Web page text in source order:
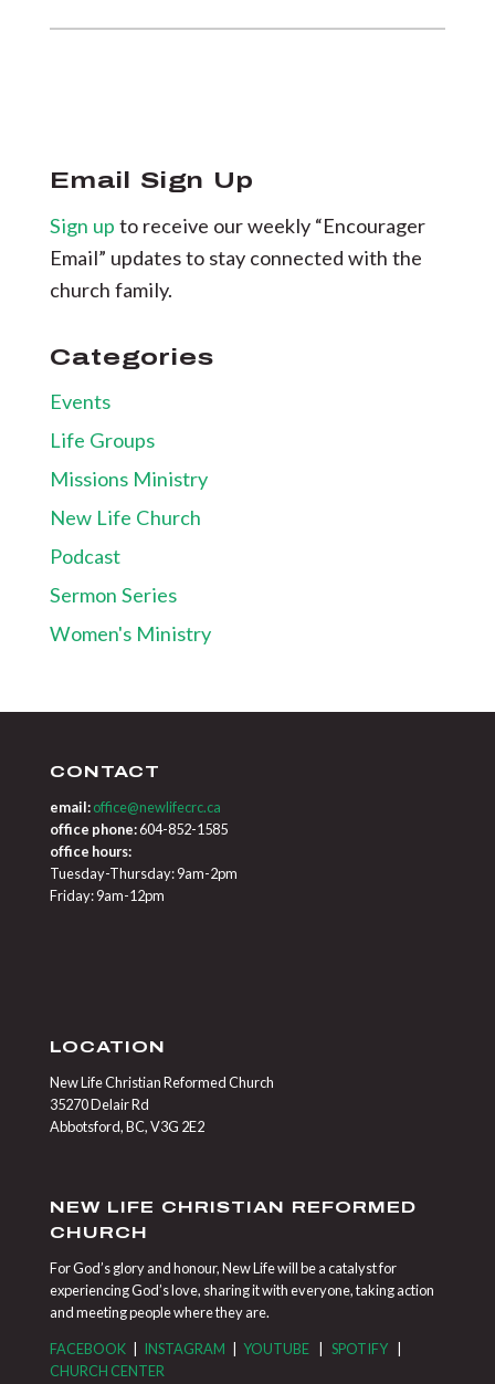
Email Sign Up
Sign up to receive our weekly “Encourager
Email” updates to stay connected with the
church family.
Categories
Events
Life Groups
Missions Ministry
New Life Church
Podcast
Sermon Series
Women's Ministry
CONTACT
email: office@newlifecrc.ca
office phone:604-852-1585
office hours:
Tuesday-Thursday: 9am-2pm
Friday: 9am-12pm
LOCATION
New Life Christian Reformed Church
35270 Delair Rd
Abbotsford, BC, V3G 2E2
NEW LIFE CHRISTIAN REFORMED
CHURCH
For God’s glory and honour, New Life will be a catalyst for
experiencing God’s love, sharing it with everyone, taking action
and meeting people where they are.
FACEBOOK| INSTAGRAM | YOUTUBE| SPOTIFY|
CHURCH CENTER